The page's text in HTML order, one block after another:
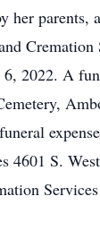
her parents,
6, 2022. A
4601 S.